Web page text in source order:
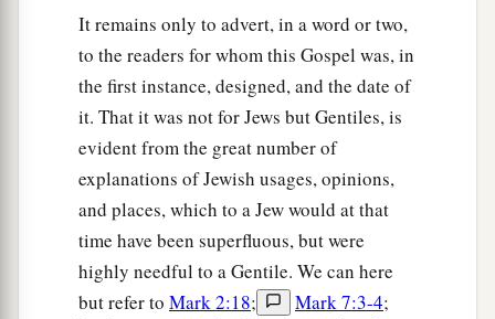
It remains only to advert, in a word or two,
to the readers for whom this Gospel was, in
the first instance, designed, and the date of
it. That it was not for Jews but Gentiles, is
evident from the great number of
explanations of Jewish usages, opinions,
and places, which to a Jew would at that
time have been superfluous, but were
highly needful to a Gentile. We can here
but refer to Mark 2:18; Mark 7:3-4;